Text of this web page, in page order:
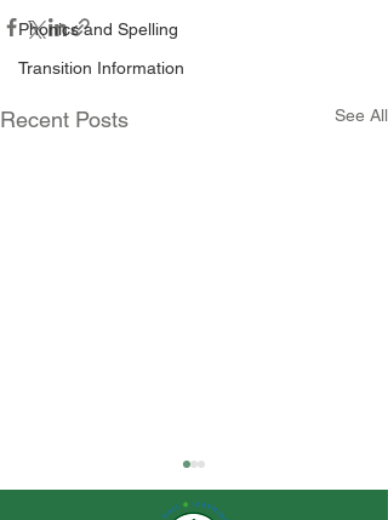
Phonics and Spelling
Transition Information
Recent Posts See All